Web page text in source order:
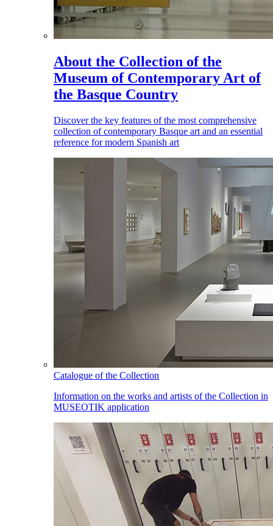
About the Collection of the
Museum of Contemporary Art of
the Basque Country
Discover the key features of the most comprehensive
collection of contemporary Basque art and an essential
reference for modern Spanish art
Catalogue of the Collection
Information on the works and artists of the Collection in
MUSEOTIK application